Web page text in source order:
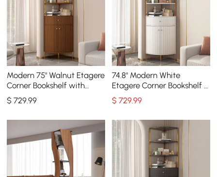
Modern 75" Walnut Etagere
Corner Bookshelf with
Drawer and 2-Door
Cabinet
$729.99
74.8" Modern White
Etagere Corner Bookshelf 1
Drawer & 2 Doors Wooden
Tall Bookcase
$729.99